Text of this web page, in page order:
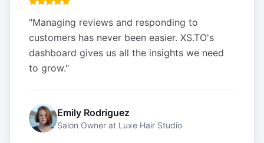
"Managing reviews and responding to
customers has never been easier. XS.TO's
dashboard gives us all the insights we need
to grow."
Emily Rodriguez
Salon Owner at Luxe Hair Studio